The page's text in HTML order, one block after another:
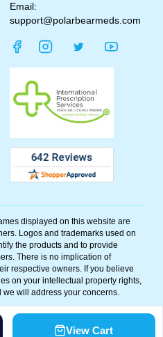
View Cart
Email:
support@polarbearmeds.com
displayed on this website are
Logos and trademarks used on
the products and to provide
There is no implication of
respective owners. If you believe
on your intellectual property rights,
will address your concerns.
rights reserved. Powered By